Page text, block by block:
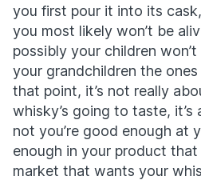
you first pour it into its
you most likely won’t be
possibly your children
your grandchildren the
that point, it’s not really
whisky’s going to taste,
not you’re good enough at
enough in your product
market that wants your